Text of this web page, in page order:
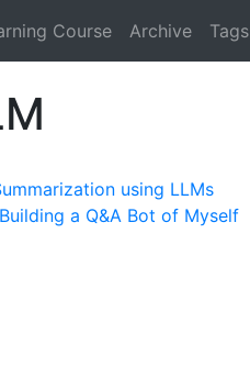
Course Archive Tags
using LLMs
a Q&A Bot of Myself